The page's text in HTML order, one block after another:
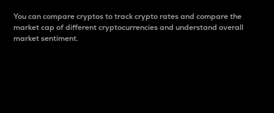
You can compare cryptos to track crypto rates and compare the
market cap of different cryptocurrencies and understand overall
market sentiment.